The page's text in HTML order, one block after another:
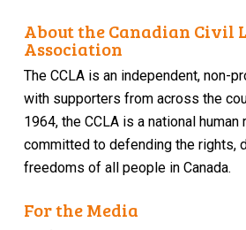
About the Canadian Civil
Association
The CCLA is an independent, non-
with supporters from across the
1964, the CCLA is a national
committed to defending the rights,
freedoms of all people in Canada.
For the Media